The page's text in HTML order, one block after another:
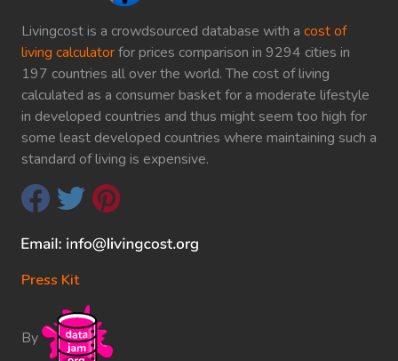
Livingcost is a crowdsourced database with a cost of
living calculatorfor prices comparison in 9294 cities in
197 countries all over the world. The cost of living
calculated as a consumer basket for a moderate lifestyle
in developed countries and thus might seem too high for
some least developed countries where maintaining such a
standard of living is expensive.
Press Kit
By